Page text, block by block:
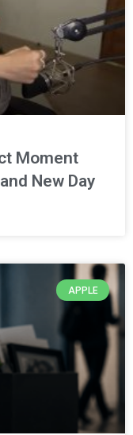
Moment
New Day
APPLE